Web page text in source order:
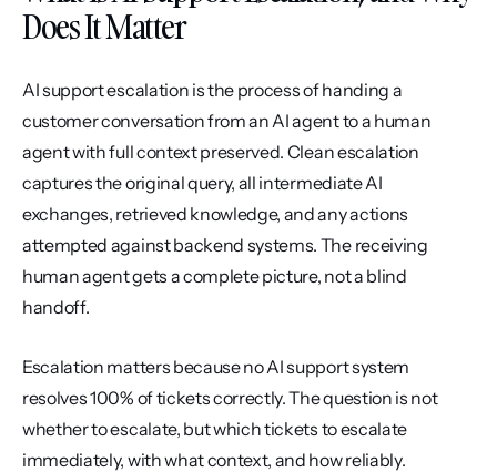
Does It Matter
AI support escalation is the process of handing a
customer conversation from an AI agent to a human
agent with full context preserved. Clean escalation
captures the original query, all intermediate AI
exchanges, retrieved knowledge, and any actions
attempted against backend systems. The receiving
human agent gets a complete picture, not a blind
handoff.
Escalation matters because no AI support system
resolves 100% of tickets correctly. The question is not
whether to escalate, but which tickets to escalate
immediately, with what context, and how reliably.